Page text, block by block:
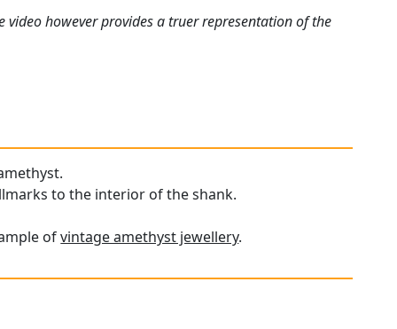
however provides a truer representation of the
to the interior of the shank.
ofvintage amethyst jewellery.